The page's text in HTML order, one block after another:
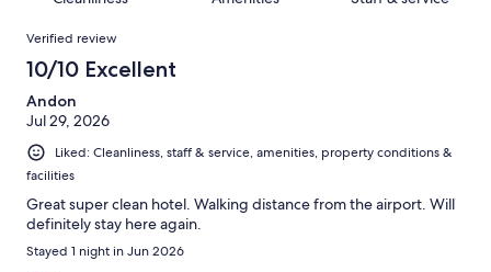
reviews
reviews
of
reviews
Reviews
Verified review
10/10 Excellent
Andon
Jul 29, 2026
Liked: Cleanliness, staff & service, amenities, property conditions &
facilities
Great super clean hotel. Walking distance from the airport. Will
definitely stay here again.
Stayed 1 night in Jun 2026